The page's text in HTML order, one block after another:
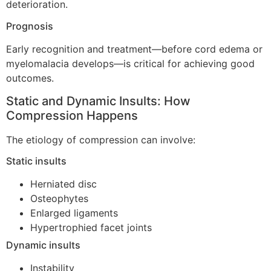
deterioration.
Prognosis
Early recognition and treatment—before cord edema or
myelomalacia develops—is critical for achieving good
outcomes.
Static and Dynamic Insults: How
Compression Happens
The etiology of compression can involve:
Static insults
Herniated disc
Osteophytes
Enlarged ligaments
Hypertrophied facet joints
Dynamic insults
Instability